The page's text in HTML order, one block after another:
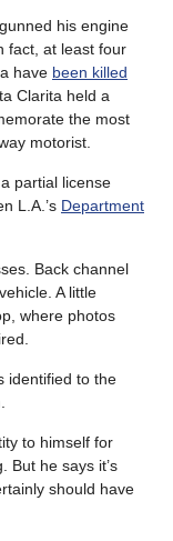
his engine
fact, at least four
have been killed
Clarita held a
the most
motorist.
partial license
L.A.’s Department
Back channel
A little
where photos
identified to the
to himself for
But he says it’s
should have